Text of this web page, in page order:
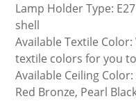
Lamp Holder Type:
shell
Available Textile
textile colors for you
Available Ceiling
Red Bronze, Pearl